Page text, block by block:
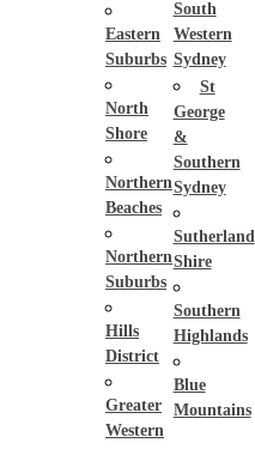
Eastern
Suburbs
North
Shore
Northern
Beaches
Northern
Suburbs
Hills
District
Greater
Western
South
Western
Sydney
St
George
&
Southern
Sydney
Sutherland
Shire
Southern
Highlands
Blue
Mountains